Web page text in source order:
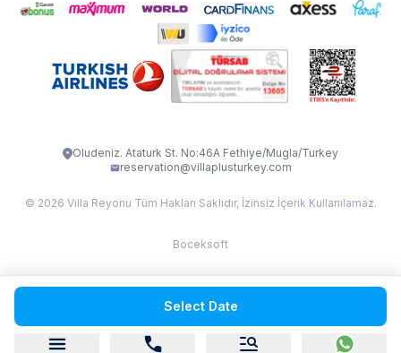
VİLLA ATLANTİS VİLLA BELLA
VILLA ADRIMA 1
VİLLA TİAMO VİLLA ZEYTİN DALI
VİLLA EVRİM 1Oludeniz. Ataturk St. No:46A Fethiye/Mugla/Turkey
reservation@villaplusturkey.com
© 2026 Villa Reyonu Tüm Hakları Saklıdır, İzinsiz İçerik Kullanılamaz.
Boceksoft
Fethiye Kas Kalkan 2
Select Date